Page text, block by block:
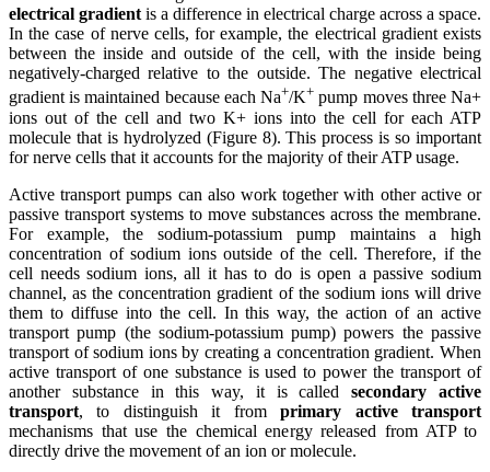
electrical gradientis a difference in electrical charge across a space.
In the case of nerve cells, for example, the electrical gradient exists
between the inside and outside of the cell, with the inside being
negatively-charged relative to the outside. The negative electrical
gradient is maintained because each Na+/K+ pump moves three Na+
ions out of the cell and two K+ ions into the cell for each ATP
molecule that is hydrolyzed (Figure 8). This process is so important
for nerve cells that it accounts for the majority of their ATP usage.
Active transport pumps can also work together with other active or
passive transport systems to move substances across the membrane.
For example, the sodium-potassium pump maintains a high
concentration of sodium ions outside of the cell. Therefore, if the
cell needs sodium ions, all it has to do is open a passive sodium
channel, as the concentration gradient of the sodium ions will drive
them to diffuse into the cell. In this way, the action of an active
transport pump (the sodium-potassium pump) powers the passive
transport of sodium ions by creating a concentration gradient. When
active transport of one substance is used to power the transport of
another substance in this way, it is calledsecondary active
transport, to distinguish it fromprimary active transport
mechanisms that use the chemical energy released from ATP to
directly drive the movement of an ion or molecule.